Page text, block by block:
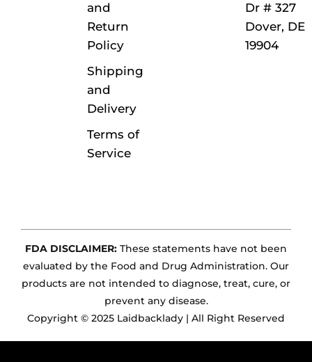
and
Return
Policy
Shipping
and
Delivery
Terms of
Service
Dr # 327
Dover, DE
19904
FDA DISCLAIMER: These statements have not been
evaluated by the Food and Drug Administration. Our
products are not intended to diagnose, treat, cure, or
prevent any disease.
Copyright © 2025 Laidbacklady | All Right Reserved